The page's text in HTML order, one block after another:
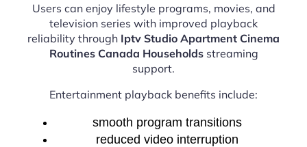
Users can enjoy lifestyle programs, movies, and
television series with improved playback
reliability through Iptv Studio Apartment Cinema
Routines Canada Householdsstreaming
support.
Entertainment playback benefits include:
smooth program transitions
reduced video interruption